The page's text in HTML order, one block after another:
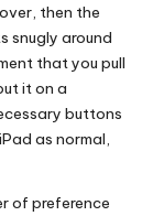
then the
snugly around
that you pull
it on a
buttons
as normal,
of preference